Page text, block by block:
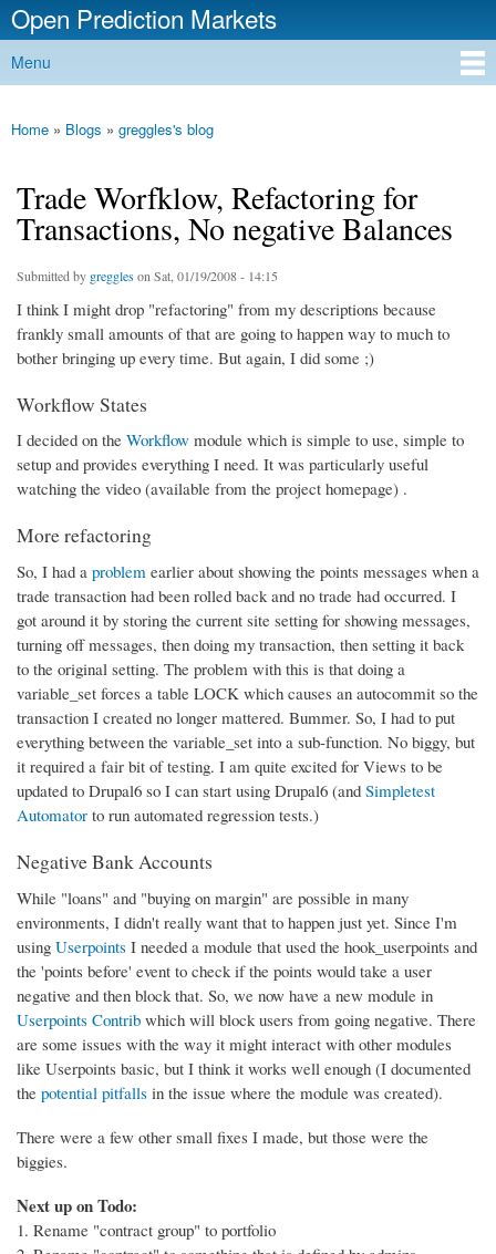
Skip to
main
Open Prediction Markets
Main menu
Menu
You are here
Home » Blogs » greggles's blog
Trade Worfklow, Refactoring for
Transactions, No negative Balances
Submitted by greggles on Sat, 01/19/2008 - 14:15
I think I might drop "refactoring" from my descriptions because
frankly small amounts of that are going to happen way to much to
bother bringing up every time. But again, I did some ;)
Workflow States
I decided on the Workflow module which is simple to use, simple to
setup and provides everything I need. It was particularly useful
watching the video (available from the project homepage) .
More refactoring
So, I had a problem earlier about showing the points messages when a
trade transaction had been rolled back and no trade had occurred. I
got around it by storing the current site setting for showing messages,
turning off messages, then doing my transaction, then setting it back
to the original setting. The problem with this is that doing a
variable_set forces a table LOCK which causes an autocommit so the
transaction I created no longer mattered. Bummer. So, I had to put
everything between the variable_set into a sub-function. No biggy, but
it required a fair bit of testing. I am quite excited for Views to be
updated to Drupal6 so I can start using Drupal6 (and Simpletest
Automator to run automated regression tests.)
Negative Bank Accounts
While "loans" and "buying on margin" are possible in many
environments, I didn't really want that to happen just yet. Since I'm
using Userpoints I needed a module that used the hook_userpoints and
the 'points before' event to check if the points would take a user
negative and then block that. So, we now have a new module in
Userpoints Contrib which will block users from going negative. There
are some issues with the way it might interact with other modules
like Userpoints basic, but I think it works well enough (I documented
the potential pitfalls in the issue where the module was created).
There were a few other small fixes I made, but those were the
biggies.
Next up on Todo:
1. Rename "contract group" to portfolio